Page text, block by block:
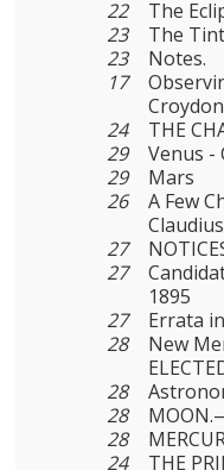
22
The
23
The
23
Notes.
17
24
THE
29
Venus -
29
Mars
26
A Few
27
27
1895
27
Errata
28
New
28
28
28
24
THE